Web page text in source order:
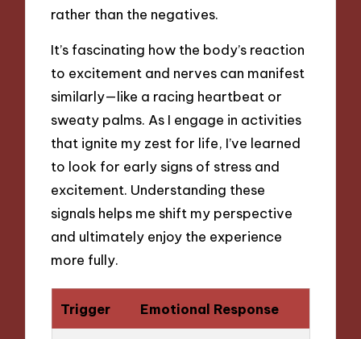
rather than the negatives.
It’s fascinating how the body’s reaction
to excitement and nerves can manifest
similarly—like a racing heartbeat or
sweaty palms. As I engage in activities
that ignite my zest for life, I’ve learned
to look for early signs of stress and
excitement. Understanding these
signals helps me shift my perspective
and ultimately enjoy the experience
more fully.
Trigger Emotional Response